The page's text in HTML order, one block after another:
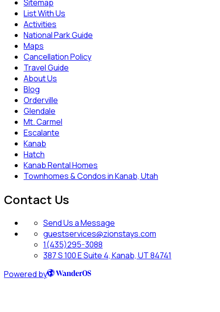
Sitemap
List With Us
Activities
National Park Guide
Maps
Cancellation Policy
Travel Guide
About Us
Blog
Orderville
Glendale
Mt. Carmel
Escalante
Kanab
Hatch
Kanab Rental Homes
Townhomes & Condos in Kanab, Utah
Contact Us
Send Us a Message
guestservices@zionstays.com
1(435)295-3088
387 S 100 E Suite 4, Kanab, UT 84741
Powered by